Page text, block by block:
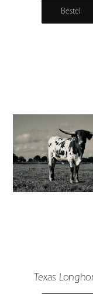
Bestel
Texas